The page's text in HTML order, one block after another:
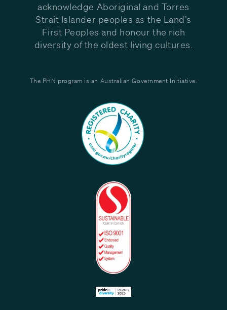
acknowledge Aboriginal and Torres
Strait Islander peoples as the Land’s
First Peoples and honour the rich
diversity of the oldest living cultures.
The PHN program is an Australian Government Initiative.